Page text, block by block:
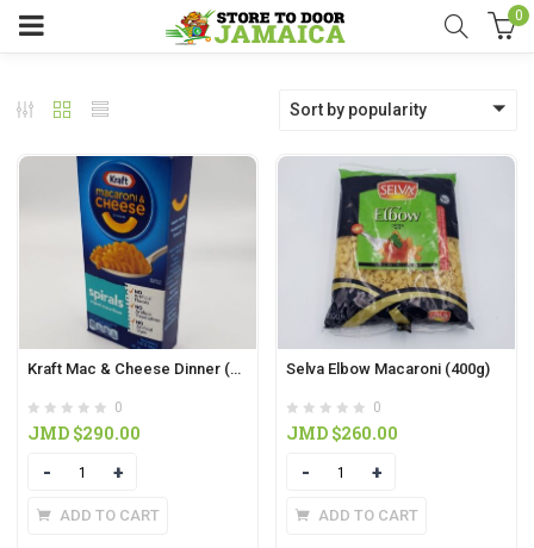
0
Sort by popularity
Kraft Mac & Cheese Dinner (156g)
0
JMD $290.00
Quantity
ADD TO CART
Selva Elbow Macaroni (400g)
0
JMD $260.00
Quantity
ADD TO CART